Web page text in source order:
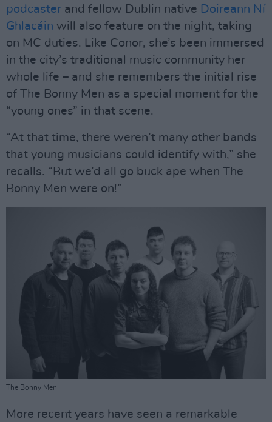
podcaster and fellow Dublin native Doireann Ní
Ghlacáin will also feature on the night, taking
on MC duties. Like Conor, she’s been immersed
in the city’s traditional music community her
whole life – and she remembers the initial rise
of The Bonny Men as a special moment for the
“young ones” in that scene.
“At that time, there weren’t many other bands
that young musicians could identify with,” she
recalls. “But we’d all go buck ape when The
Bonny Men were on!”
The Bonny Men
More recent years have seen a remarkable